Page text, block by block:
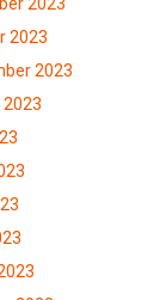
2023
2023